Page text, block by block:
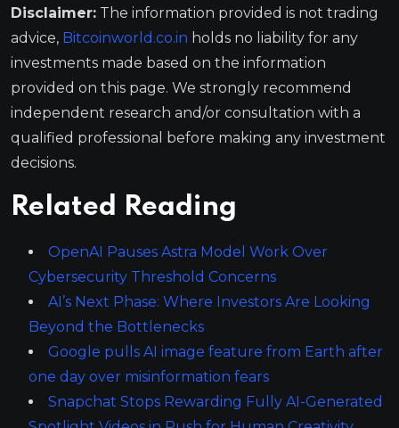
Disclaimer: The information provided is not trading
advice, Bitcoinworld.co.in holds no liability for any
investments made based on the information
provided on this page. We strongly recommend
independent research and/or consultation with a
qualified professional before making any investment
decisions.
Related Reading
OpenAI Pauses Astra Model Work Over
Cybersecurity Threshold Concerns
AI’s Next Phase: Where Investors Are Looking
Beyond the Bottlenecks
Google pulls AI image feature from Earth after
one day over misinformation fears
Snapchat Stops Rewarding Fully AI-Generated